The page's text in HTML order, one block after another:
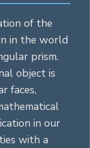
of the
in the world
prism.
object is
faces,
in our
with a